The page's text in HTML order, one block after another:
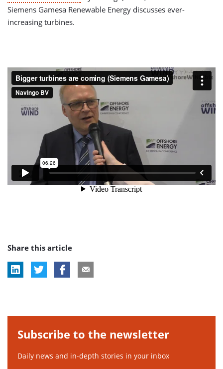
Siemens Gamesa Renewable Energy discusses ever-
increasing turbines.
Share this article
Subscribe to the newsletter
Daily news and in-depth stories in your inbox